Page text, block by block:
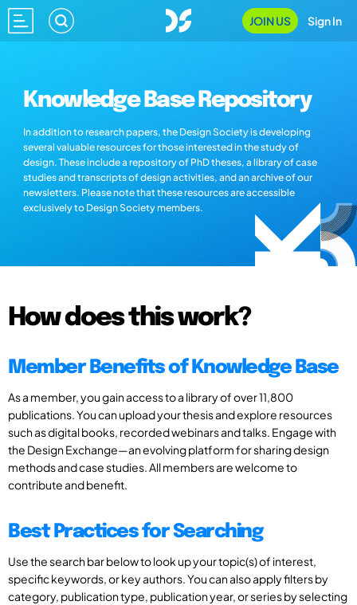
JOIN US Sign In
Knowledge Base Repository
In addition to research papers, the Design Society is developing
several valuable resources for those interested in the study of
design. These include a repository of PhD theses, a library of case
studies and transcripts of design activities, and an archive of our
newsletters. Please note that these resources are accessible
exclusively to Design Society members.
How does this work?
Member Benefits of Knowledge Base
As a member, you gain access to a library of over 11,800
publications. You can upload your thesis and explore resources
such as digital books, recorded webinars and talks. Engage with
the Design Exchange—an evolving platform for sharing design
methods and case studies. All members are welcome to
contribute and benefit.
Best Practices for Searching
Use the search bar below to look up your topic(s) of interest,
specific keywords, or key authors. You can also apply filters by
category, publication type, publication year, or series by selecting